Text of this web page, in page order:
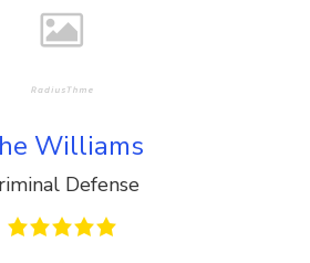
Williams
Defense